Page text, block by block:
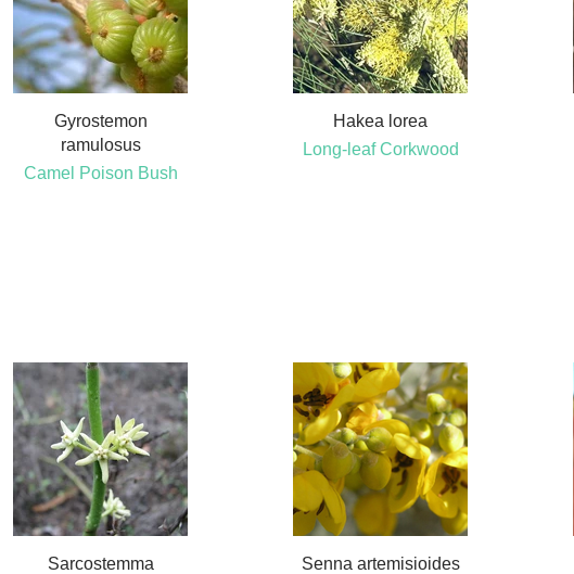
Gyrostemon
ramulosus
Camel Poison Bush
Hakea lorea
Long-leaf Corkwood
Sarcostemma
Senna artemisioides